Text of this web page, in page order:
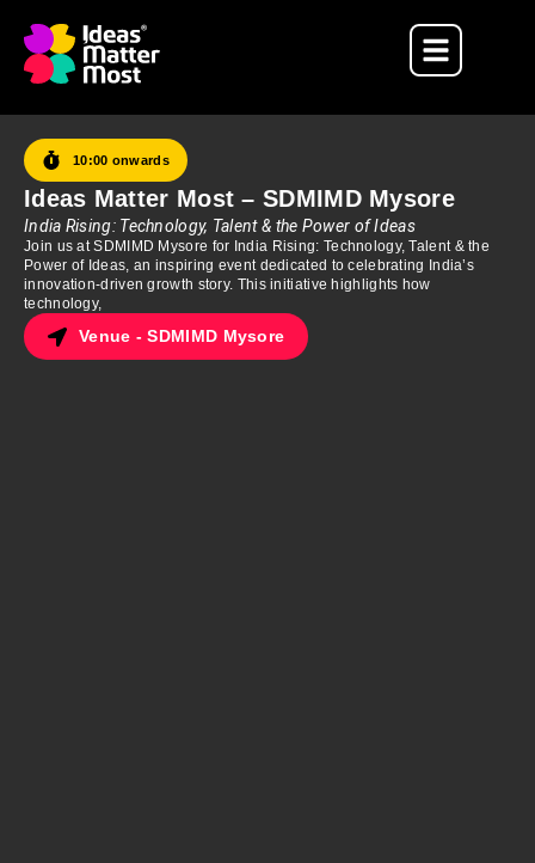
10:00 onwards
Ideas Matter Most – SDMIMD Mysore
India Rising: Technology, Talent & the Power of Ideas
Join us at SDMIMD Mysore for India Rising: Technology, Talent & the
Power of Ideas, an inspiring event dedicated to celebrating India’s
innovation-driven growth story. This initiative highlights how
technology,
Venue - SDMIMD Mysore